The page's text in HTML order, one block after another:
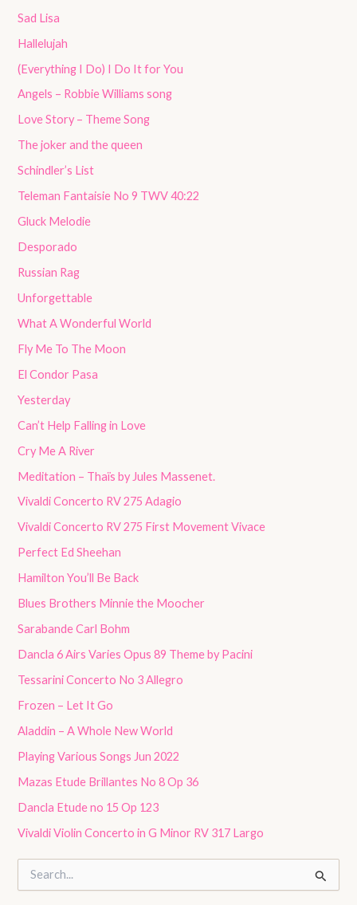
Sad Lisa
Hallelujah
(Everything I Do) I Do It for You
Angels – Robbie Williams song
Love Story – Theme Song
The joker and the queen
Schindler’s List
Teleman Fantaisie No 9 TWV 40:22
Gluck Melodie
Desporado
Russian Rag
Unforgettable
What A Wonderful World
Fly Me To The Moon
El Condor Pasa
Yesterday
Can’t Help Falling in Love
Cry Me A River
Meditation – Thaïs by Jules Massenet.
Vivaldi Concerto RV 275 Adagio
Vivaldi Concerto RV 275 First Movement Vivace
Perfect Ed Sheehan
Hamilton You’ll Be Back
Blues Brothers Minnie the Moocher
Sarabande Carl Bohm
Dancla 6 Airs Varies Opus 89 Theme by Pacini
Tessarini Concerto No 3 Allegro
Frozen – Let It Go
Aladdin – A Whole New World
Playing Various Songs Jun 2022
Mazas Etude Brillantes No 8 Op 36
Dancla Etude no 15 Op 123
Vivaldi Violin Concerto in G Minor RV 317 Largo
e